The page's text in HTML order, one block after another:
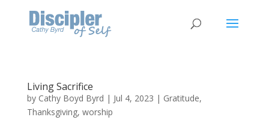
Living Sacrifice
by Cathy Boyd Byrd | Jul 4, 2023 | Gratitude,
Thanksgiving, worship